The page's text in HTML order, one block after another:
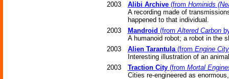
2003
Alibi Archive(from Hominids
A recording made of
happened to that individual.
2003
Mandroid (fromAltered Carbon
A humanoid robot; a robot in the
2003
Alien Tarantula(from Engine City
Interesting illustration of an
2003
Traction City(from Mortal
Cities re-engineered as